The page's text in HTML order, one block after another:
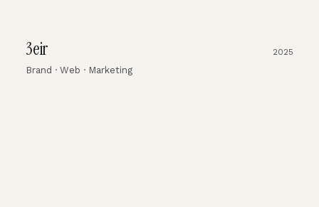
3eir 2025
Brand · Web · Marketing